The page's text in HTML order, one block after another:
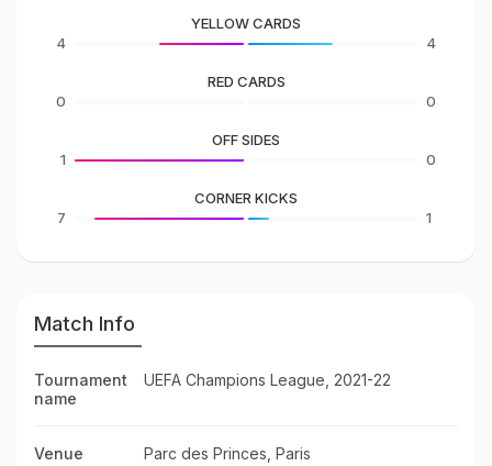
4
YELLOW CARDS
4
0
RED CARDS
0
1
OFF SIDES
0
7
CORNER KICKS
1
Match Info
Tournament
name
UEFA Champions League, 2021-22
Venue Parc des Princes, Paris